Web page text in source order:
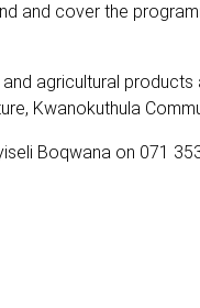
and cover the
agricultural products
Kwanokuthula
Boqwana on 071